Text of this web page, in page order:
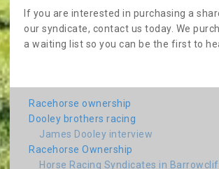
If you are interested in purchasing a
our syndicate, contact us today. We
a waiting list so you can be the first to
Racehorse ownership
Dooley brothers racing
James Dooley interview
Racehorse Ownership
Horse Racing Syndicates in